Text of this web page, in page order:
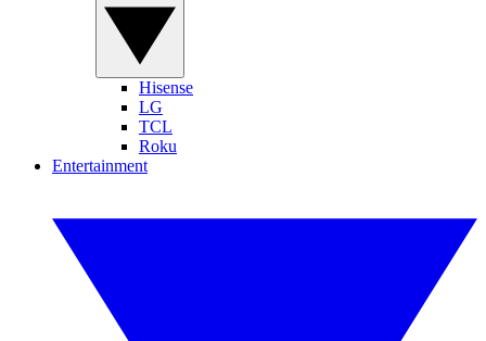
Hisense
LG
TCL
Roku
Entertainment